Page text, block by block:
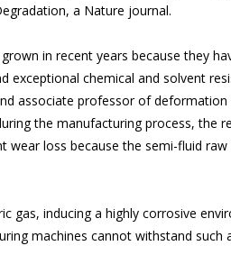
a Nature journal.
in recent years because they
exceptional chemical and solvent
associate professor of
the manufacturing process, the
loss because the semi-fluid
gas, inducing a highly corrosive
machines cannot withstand such